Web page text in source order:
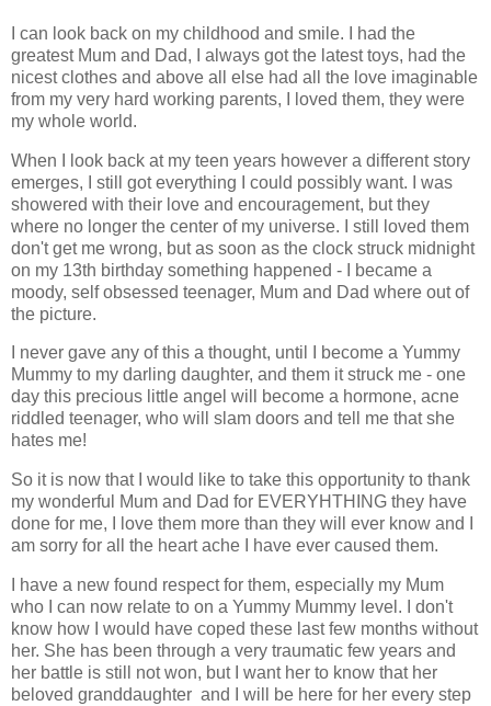
I can look back on my childhood and smile. I had the
greatest Mum and Dad, I always got the latest toys, had the
nicest clothes and above all else had all the love imaginable
from my very hard working parents, I loved them, they were
my whole world.
When I look back at my teen years however a different story
emerges, I still got everything I could possibly want. I was
showered with their love and encouragement, but they
where no longer the center of my universe. I still loved them
don't get me wrong, but as soon as the clock struck midnight
on my 13th birthday something happened - I became a
moody, self obsessed teenager, Mum and Dad where out of
the picture.
I never gave any of this a thought, until I become a Yummy
Mummy to my darling daughter, and them it struck me - one
day this precious little angel will become a hormone, acne
riddled teenager, who will slam doors and tell me that she
hates me!
So it is now that I would like to take this opportunity to thank
my wonderful Mum and Dad for EVERYHTHING they have
done for me, I love them more than they will ever know and I
am sorry for all the heart ache I have ever caused them.
I have a new found respect for them, especially my Mum
who I can now relate to on a Yummy Mummy level. I don't
know how I would have coped these last few months without
her. She has been through a very traumatic few years and
her battle is still not won, but I want her to know that her
beloved granddaughter and I will be here for her every step